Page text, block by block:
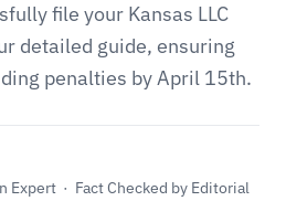
file your Kansas LLC
detailed guide, ensuring
penalties by April 15th.
Expert · Fact Checked by Editorial